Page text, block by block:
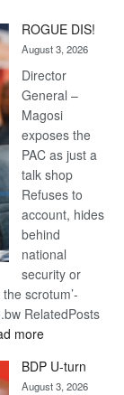
ROGUE DIS!
August 3, 2026
Director
General –
Magosi
exposes the
PAC as just a
talk shop
Refuses to
account, hides
behind
national
security or
scrotum’-
RelatedPosts
more:
DIS!
BDP U-turn
August 3, 2026